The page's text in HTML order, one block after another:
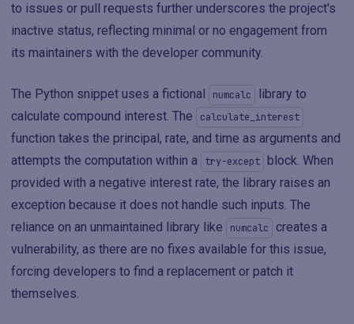
to issues or pull requests further underscores the project's
inactive status, reflecting minimal or no engagement from
its maintainers with the developer community.
The Python snippet uses a fictional numcalc
library to
calculate compound interest. The
calculate_interest
function takes the principal, rate, and time as arguments and
attempts the computation within a
try-except block. When
provided with a negative interest rate, the library raises an
exception because it does not handle such inputs. The
reliance on an unmaintained library like
numcalc
creates a
vulnerability, as there are no fixes available for this issue,
forcing developers to find a replacement or patch it
themselves.